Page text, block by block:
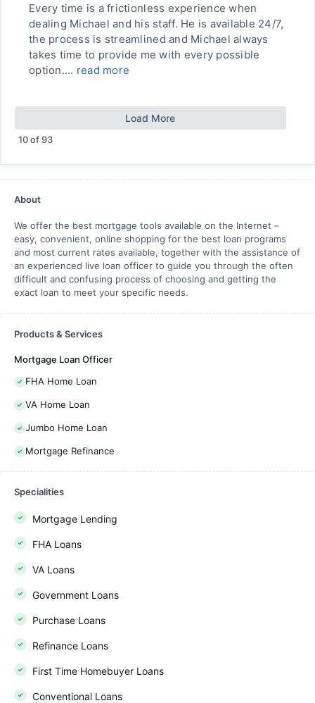
Every time is a frictionless experience when
dealing Michael and his staff. He is available 24/7,
the process is streamlined and Michael always
takes time to provide me with every possible
option.... read more
Load More
10of93
About
We offer the best mortgage tools available on the Internet –
easy, convenient, online shopping for the best loan programs
and most current rates available, together with the assistance of
an experienced live loan officer to guide you through the often
difficult and confusing process of choosing and getting the
exact loan to meet your specific needs.
Products & Services
Mortgage Loan Officer
FHA Home Loan
VA Home Loan
Jumbo Home Loan
Mortgage Refinance
Specialities
Mortgage Lending
FHA Loans
VA Loans
Government Loans
Purchase Loans
Refinance Loans
First Time Homebuyer Loans
Conventional Loans